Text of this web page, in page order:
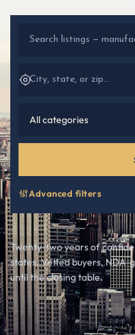
Advanced filters
Twenty-two years of
states. Vetted buyers, NDA-
until the closing table.